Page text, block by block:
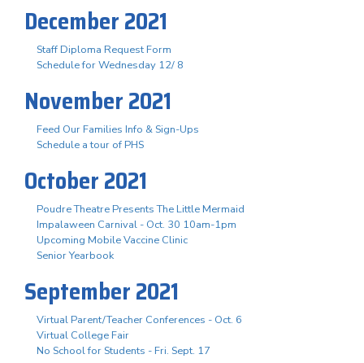
December 2021
Staff Diploma Request Form
Schedule for Wednesday 12/ 8
November 2021
Feed Our Families Info & Sign-Ups
Schedule a tour of PHS
October 2021
Poudre Theatre Presents The Little Mermaid
Impalaween Carnival - Oct. 30 10am-1pm
Upcoming Mobile Vaccine Clinic
Senior Yearbook
September 2021
Virtual Parent/Teacher Conferences - Oct. 6
Virtual College Fair
No School for Students - Fri. Sept. 17